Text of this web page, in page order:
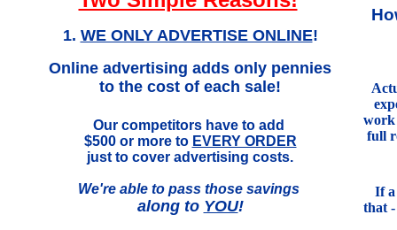
1. WE ONLY ADVERTISE ONLINE!
Online advertising adds only pennies
to the cost of each sale!
Our competitors have to add
$500 or more to EVERY ORDER
just to cover advertising costs.
We're able to pass those savings
along to YOU!
work
full
If a
that